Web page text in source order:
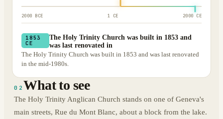
2000 BCE 1 CE 2000 CE
1853
CE
The Holy Trinity Church was built in 1853 and
was last renovated in
The Holy Trinity Church was built in 1853 and was last renovated
in the mid-1980s.
02 What to see
The Holy Trinity Anglican Church stands on one of Geneva's
main streets, Rue du Mont Blanc, about a block from the lake.